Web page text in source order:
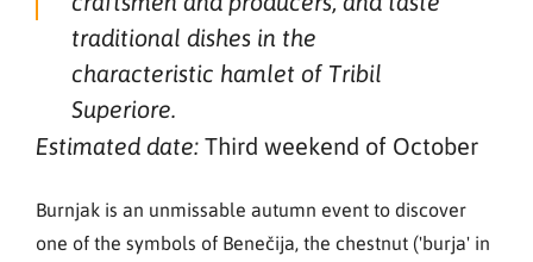
traditional dishes in the
characteristic hamlet of Tribil
Superiore.
Estimated date: Third weekend of October
Burnjak is an unmissable autumn event to discover
one of the symbols of Benečija, the chestnut ('burja' in